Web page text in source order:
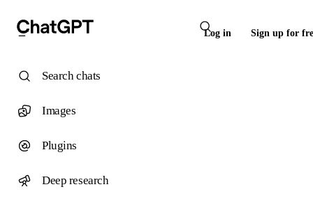
Log in Sign up for
Search chats
Images
Plugins
Deep research